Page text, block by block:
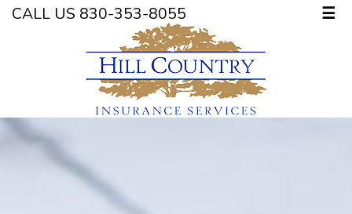
CALL US 830-353-8055 ☰